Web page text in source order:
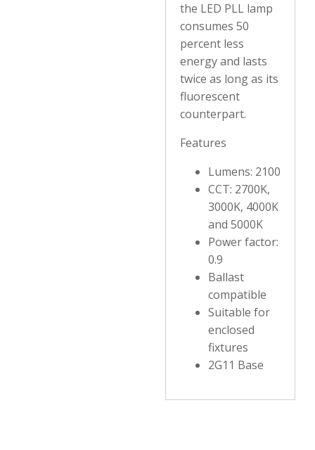
the LED PLL lamp
consumes 50
percent less
energy and lasts
twice as long as its
fluorescent
counterpart.
Features
Lumens: 2100
CCT: 2700K,
3000K, 4000K
and 5000K
Power factor:
0.9
Ballast
compatible
Suitable for
enclosed
fixtures
2G11 Base